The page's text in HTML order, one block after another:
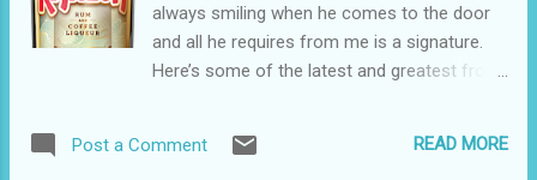
always smiling when he comes to the door
and all he requires from me is a signature.
Here’s some of the latest and greatest from
sweet and salty, this one’s for you. I’m not a
Post a Comment READ MORE